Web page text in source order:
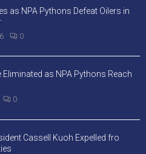
as NPA Pythons Defeat Oilers in
0
Eliminated as NPA Pythons Reach
0
Cassell Kuoh Expelled fro